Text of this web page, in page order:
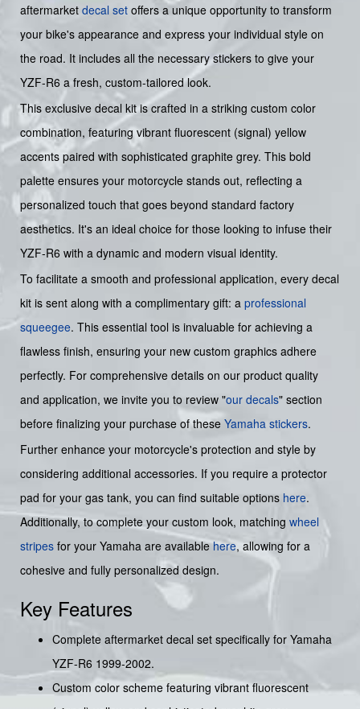
aftermarket decal set offers a unique opportunity to transform
your bike's appearance and express your individual style on
the road. It includes all the necessary stickers to give your
YZF-R6 a fresh, custom-tailored look.
This exclusive decal kit is crafted in a striking custom color
combination, featuring vibrant fluorescent (signal) yellow
accents paired with sophisticated graphite grey. This bold
palette ensures your motorcycle stands out, reflecting a
personalized touch that goes beyond standard factory
aesthetics. It's an ideal choice for those looking to infuse their
YZF-R6 with a dynamic and modern visual identity.
To facilitate a smooth and professional application, every decal
kit is sent along with a complimentary gift: a professional
squeegee. This essential tool is invaluable for achieving a
flawless finish, ensuring your new custom graphics adhere
perfectly. For comprehensive details on our product quality
and application, we invite you to review "our decals" section
before finalizing your purchase of these Yamaha stickers.
Further enhance your motorcycle's protection and style by
considering additional accessories. If you require a protector
pad for your gas tank, you can find suitable options here.
Additionally, to complete your custom look, matching wheel
stripes for your Yamaha are availablehere, allowing for a
cohesive and fully personalized design.
Key Features
Complete aftermarket decal set specifically for Yamaha
YZF-R6 1999-2002.
Custom color scheme featuring vibrant fluorescent